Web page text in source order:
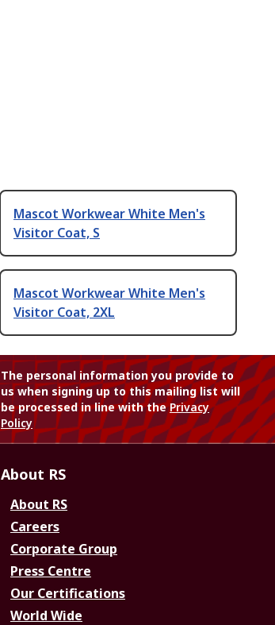
Mascot Workwear White Men's
Visitor Coat, S
Mascot Workwear White Men's
Visitor Coat, 2XL
The personal information you provide to
us when signing up to this mailing list will
be processed in line with thePrivacy
Policy
About RS
About RS
Careers
Corporate Group
Press Centre
Our Certifications
World Wide